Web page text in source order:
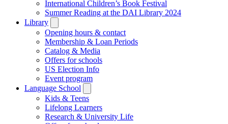
International Children’s Book Festival
Summer Reading at the DAI Library 2024
Library
submenu
Opening hours & contact
Membership & Loan Periods
Catalog & Media
Offers for schools
US Election Info
Event program
Language School
submenu
Kids & Teens
Lifelong Learners
Research & University Life